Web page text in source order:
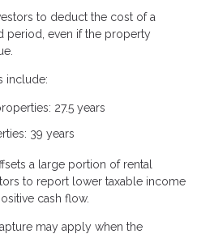
to deduct the cost of a
period, even if the property
include:
27.5 years
39 years
a large portion of rental
to report lower taxable income
cash flow.
may apply when the